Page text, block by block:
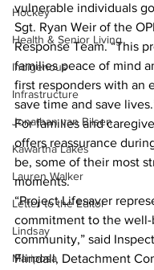
Hockey
Health & Senior Living
Indigenous
Infrastructure
Jonathan van Bilsen
Kawartha Lakes
Lauren Walker
Letter to the Editor
Lindsay
Mariposa
vulnerable individuals
Sgt. Ryan Weir of the
Response Team. “This
families peace of mind
first responders with an
save time and save
For families and
offers reassurance
be, some of their most
moments.
“Project Lifesaver
commitment to the
community,” said
Flindall, Detachment